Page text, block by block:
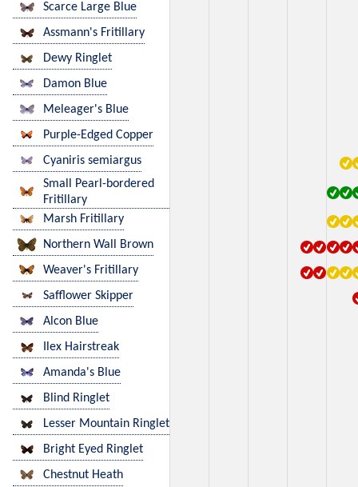
Scarce Large Blue
Assmann's Fritillary
Dewy Ringlet
Damon Blue
Meleager's Blue
Purple-Edged Copper
Cyaniris semiargus
Small Pearl-bordered
Fritillary
Marsh Fritillary
Northern Wall Brown
Weaver's Fritillary
Safflower Skipper
Alcon Blue
Ilex Hairstreak
Amanda's Blue
Blind Ringlet
Lesser Mountain Ringlet
Bright Eyed Ringlet
Chestnut Heath